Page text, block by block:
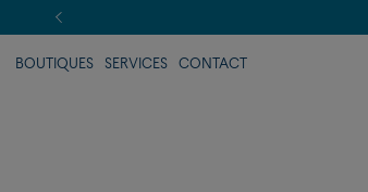
BOUTIQUES SERVICES CONTACT